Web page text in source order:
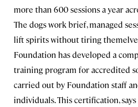
more than 600 sessions a year
The dogs work brief, managed
lift spirits without tiring
Foundation has developed a
training program for accredited
carried out by Foundation staff
individuals. This certification,